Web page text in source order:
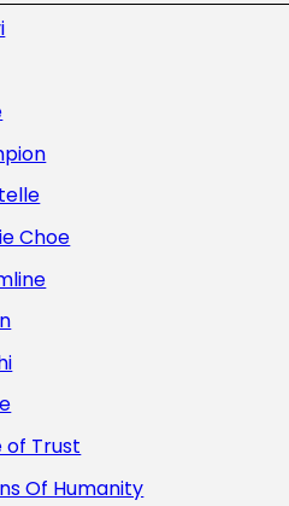
Choe
of Trust
Of Humanity